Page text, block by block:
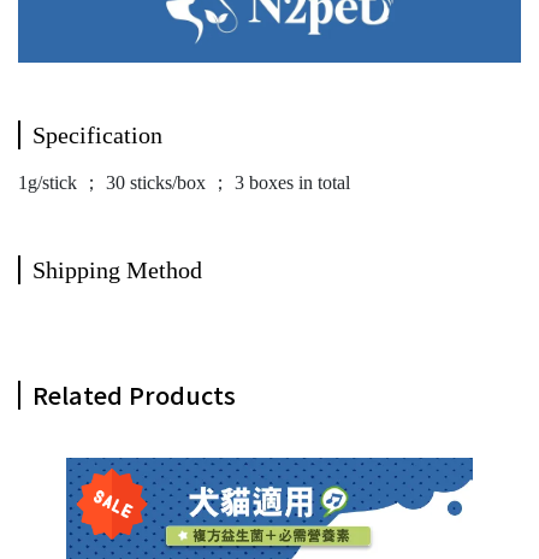
Specification
1g/stick ； 30 sticks/box ； 3 boxes in total
Shipping Method
Related Products